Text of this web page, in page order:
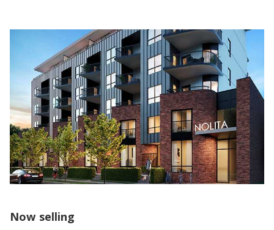
Now selling